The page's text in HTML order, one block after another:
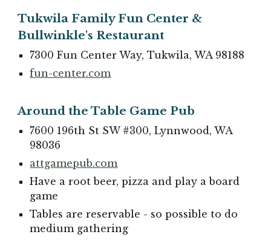
Tukwila Family Fun Center &
Bullwinkle's Restaurant
7300 Fun Center Way, Tukwila, WA 98188
fun-center.com
Around the Table Game Pub
7600 196th St SW #300, Lynnwood, WA
98036
attgamepub.com
Have a root beer, pizza and play a board
game
Tables are reservable - so possible to do
medium gathering